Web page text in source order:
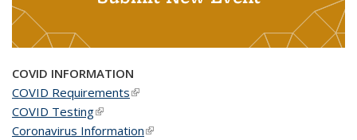
COVID INFORMATION
COVID Requirements(link is external)
COVID Testing(link is external)
Coronavirus Information(link is external)